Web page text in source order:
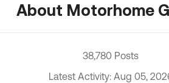
About Motorhome
38,780 Posts
Latest Activity: Aug 05,